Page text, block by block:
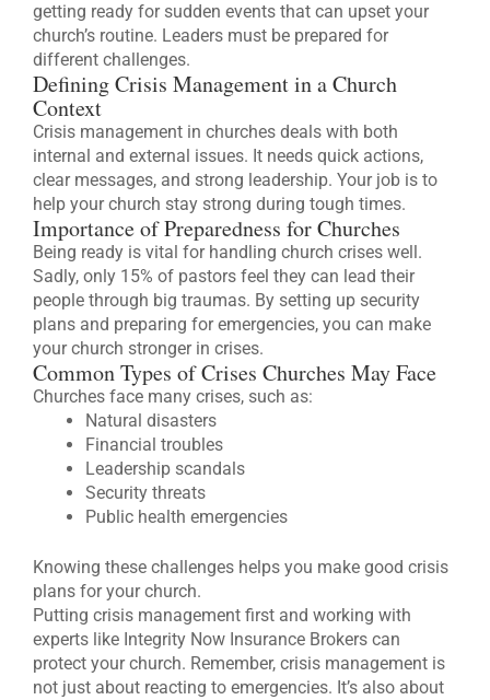
getting ready for sudden events that can upset your
church’s routine. Leaders must be prepared for
different challenges.
Defining Crisis Management in a Church
Context
Crisis management in churches deals with both
internal and external issues. It needs quick actions,
clear messages, and strong leadership. Your job is to
help your church stay strong during tough times.
Importance of Preparedness for Churches
Being ready is vital for handling church crises well.
Sadly, only 15% of pastors feel they can lead their
people through big traumas. By setting up security
plans and preparing for emergencies, you can make
your church stronger in crises.
Common Types of Crises Churches May Face
Churches face many crises, such as:
Natural disasters
Financial troubles
Leadership scandals
Security threats
Public health emergencies
Knowing these challenges helps you make good crisis
plans for your church.
Putting crisis management first and working with
experts like Integrity Now Insurance Brokers can
protect your church. Remember, crisis management is
not just about reacting to emergencies. It’s also about